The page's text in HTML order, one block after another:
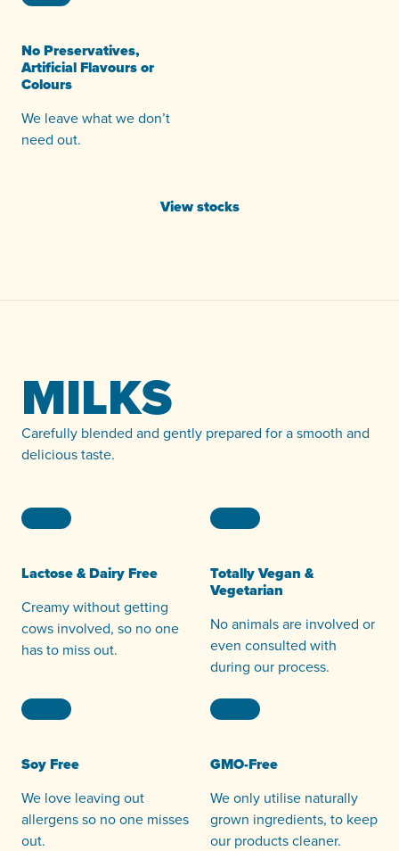
No Preservatives,
Artificial Flavours or
Colours
We leave what we don’t
need out.
View stocks
MILKS
Carefully blended and gently prepared for a smooth and
delicious taste.
Lactose & Dairy Free
Creamy without getting
cows involved, so no one
has to miss out.
Totally Vegan &
Vegetarian
No animals are involved or
even consulted with
during our process.
Soy Free
We love leaving out
allergens so no one misses
out.
GMO-Free
We only utilise naturally
grown ingredients, to keep
our products cleaner.